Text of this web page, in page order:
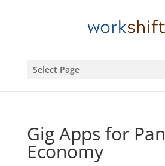
Select Page
Gig Apps for
Economy